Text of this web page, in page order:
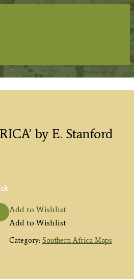
by E. Stanford
Add to Wishlist
Add to Wishlist
Category: Southern Africa Maps